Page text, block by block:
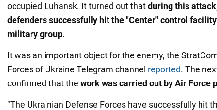
occupied Luhansk. It turned out thatduring this
defenders successfully hit the "Center" control
military group.
It was an important object for the enemy, the
Forces of Ukraine Telegram channel reported. The
confirmed that the work was carried out by Air Force
"The Ukrainian Defense Forces have successfully hit